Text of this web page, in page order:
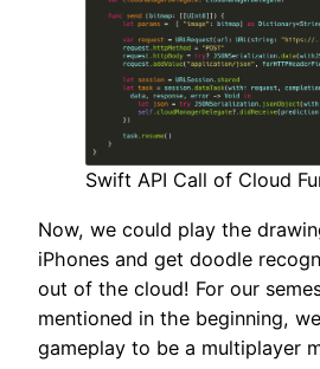
Swift API Call of Cloud
Now, we could play the
iPhones and get doodle
out of the cloud! For our
mentioned in the beginning,
gameplay to be a multiplayer